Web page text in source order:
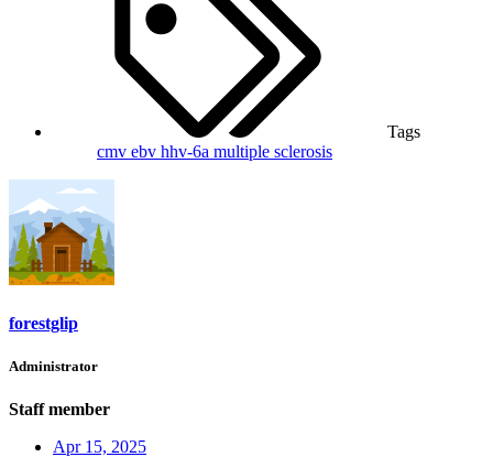
Tags
cmv ebv hhv-6a multiple sclerosis
forestglip
Administrator
Staff member
Apr 15, 2025